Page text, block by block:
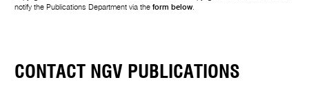
notify the Publications Department via theform below.
CONTACT NGV PUBLICATIONS